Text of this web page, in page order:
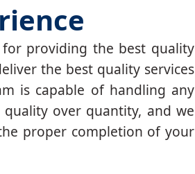
for providing the best quality
the best quality services
is capable of handling any
over quantity, and we
proper completion of your